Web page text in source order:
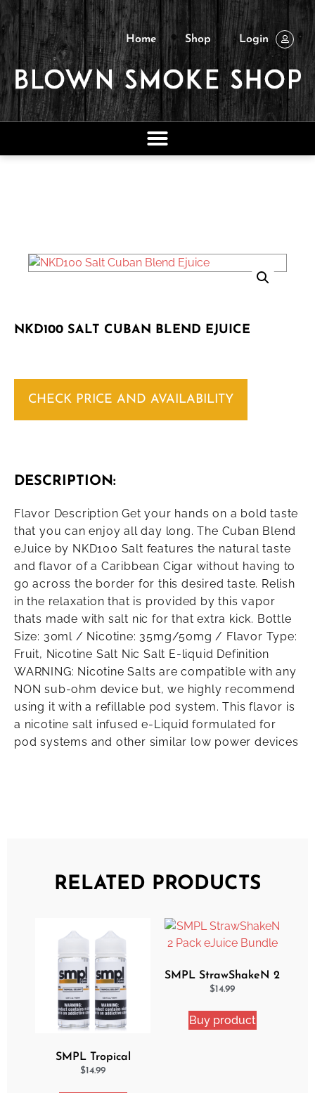
Home Shop Login
NKD100 SALT CUBAN BLEND EJUICE
CHECK PRICE AND AVAILABILITY
DESCRIPTION:
Flavor Description Get your hands on a bold taste
that you can enjoy all day long. The Cuban Blend
eJuice by NKD100 Salt features the natural taste
and flavor of a Caribbean Cigar without having to
go across the border for this desired taste. Relish
in the relaxation that is provided by this vapor
thats made with salt nic for that extra kick. Bottle
Size: 30ml / Nicotine: 35mg/50mg / Flavor Type:
Fruit, Nicotine Salt Nic Salt E-liquid Definition
WARNING: Nicotine Salts are compatible with any
NON sub-ohm device but, we highly recommend
using it with a refillable pod system. This flavor is
a nicotine salt infused e-Liquid formulated for
pod systems and other similar low power devices
RELATED PRODUCTS
SMPL Tropical
Delight 2 Pack eJuice
$14.99
SMPL StrawShakeN 2
Pack eJuice Bundle
$14.99
Buy product